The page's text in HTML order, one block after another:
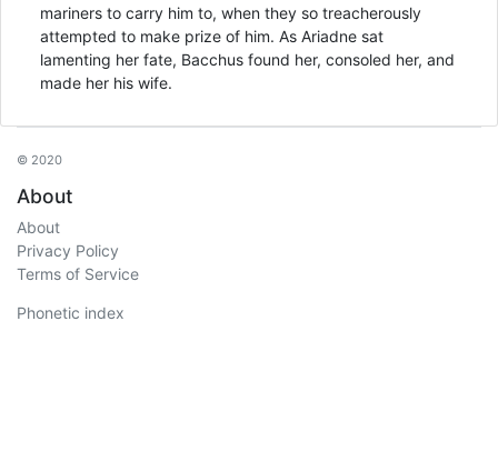
mariners to carry him to, when they so treacherously
attempted to make prize of him. As Ariadne sat
lamenting her fate, Bacchus found her, consoled her, and
made her his wife.
© 2020
About
About
Privacy Policy
Terms of Service
Phonetic index